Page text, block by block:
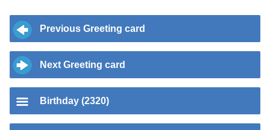
Previous Greeting card
Next Greeting card
Birthday (2320)